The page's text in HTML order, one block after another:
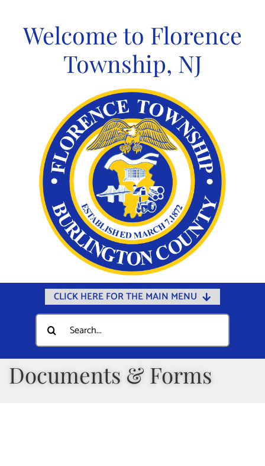
contentWelcome to Florence
Township, NJ
CLICK HERE FOR THE MAIN MENU
Home
Documents
Departments
Search
for:
Documents & Forms